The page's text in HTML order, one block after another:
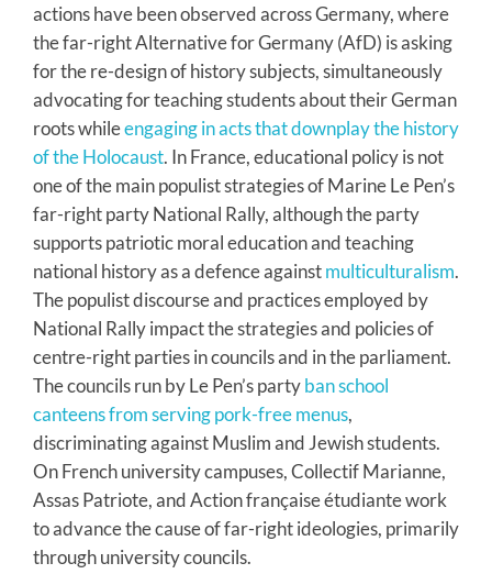
actions have been observed across Germany, where
the far-right Alternative for Germany (AfD) is asking
for the re-design of history subjects, simultaneously
advocating for teaching students about their German
roots whileengaging in acts that downplay the history
of the Holocaust. In France, educational policy is not
one of the main populist strategies of Marine Le Pen’s
far-right party National Rally, although the party
supports patriotic moral education and teaching
national history as a defence againstmulticulturalism.
The populist discourse and practices employed by
National Rally impact the strategies and policies of
centre-right parties in councils and in the parliament.
The councils run by Le Pen’s partyban school
canteens from serving pork-free menus,
discriminating against Muslim and Jewish students.
On French university campuses, Collectif Marianne,
Assas Patriote, and Action française étudiante work
to advance the cause of far-right ideologies, primarily
through university councils.